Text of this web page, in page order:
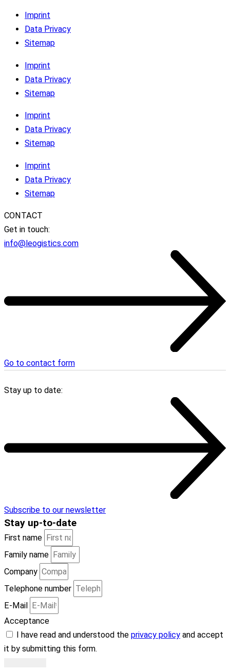
Imprint
Data Privacy
Sitemap
Imprint
Data Privacy
Sitemap
Imprint
Data Privacy
Sitemap
Imprint
Data Privacy
Sitemap
CONTACT
Get in touch:
info@leogistics.com
Go to contact form
Stay up to date:
Subscribe to our newsletter
Stay up-to-date
First name
Family name
Company
Telephone number
E-Mail
Acceptance
I have read and understood the privacy policy and accept
it by submitting this form.